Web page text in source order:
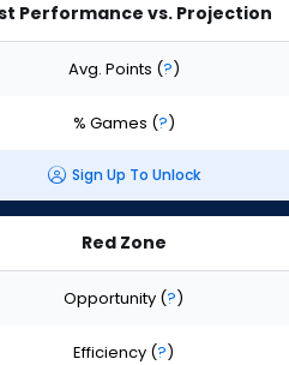
Performance vs. Projection
Avg. Points (?)
% Games (?)
Sign Up To Unlock
Red Zone
Opportunity (?)
Efficiency (?)